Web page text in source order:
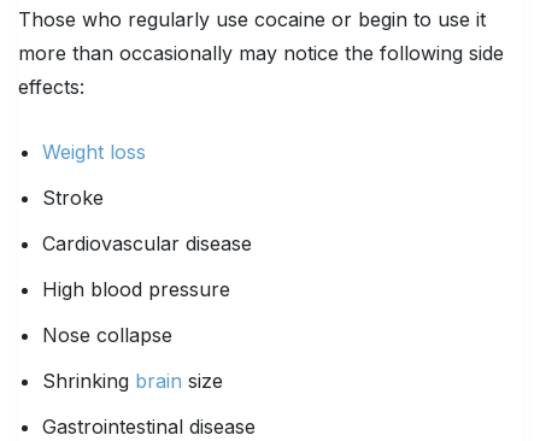
Those who regularly use cocaine or begin to use it
more than occasionally may notice the following side
effects:
Weight loss
Stroke
Cardiovascular disease
High blood pressure
Nose collapse
Shrinking brain size
Gastrointestinal disease